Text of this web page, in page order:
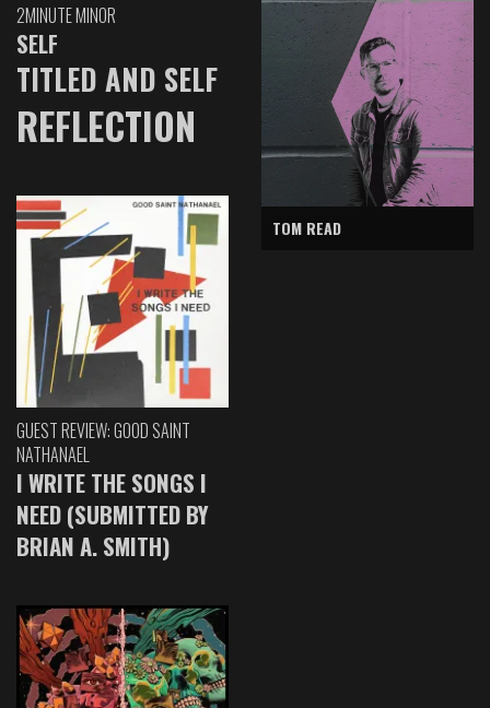
2MINUTE MINOR
SELF
TITLED AND SELF
REFLECTION
GUEST REVIEW: GOOD SAINT
NATHANAEL
I WRITE THE SONGS I
NEED (SUBMITTED BY
BRIAN A. SMITH)
TOM READ